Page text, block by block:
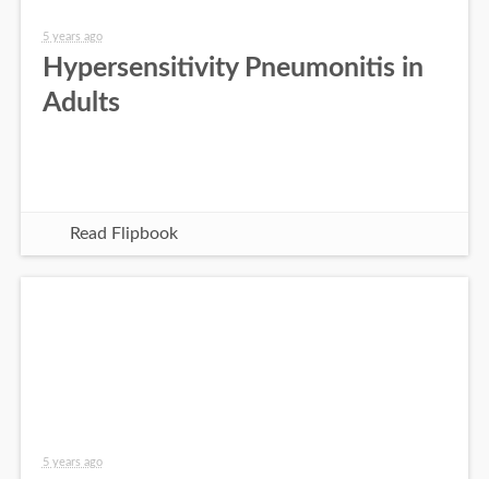
5 years ago
Hypersensitivity Pneumonitis in
Adults
Read Flipbook
5 years ago